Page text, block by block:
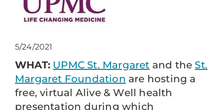
5/24/2021
WHAT: UPMC St. Margaret and the St.
Margaret Foundation are hosting a
free, virtual Alive & Well health
presentation during which